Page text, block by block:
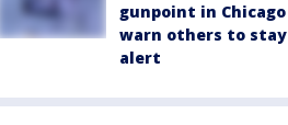
gunpoint in Chicago
warn others to stay
alert